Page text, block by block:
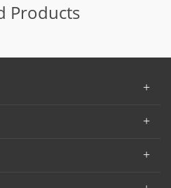
Products